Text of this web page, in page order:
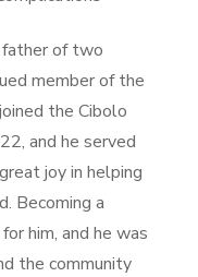
father of two
member of the
the Cibolo
and he served
joy in helping
Becoming a
him, and he was
the community